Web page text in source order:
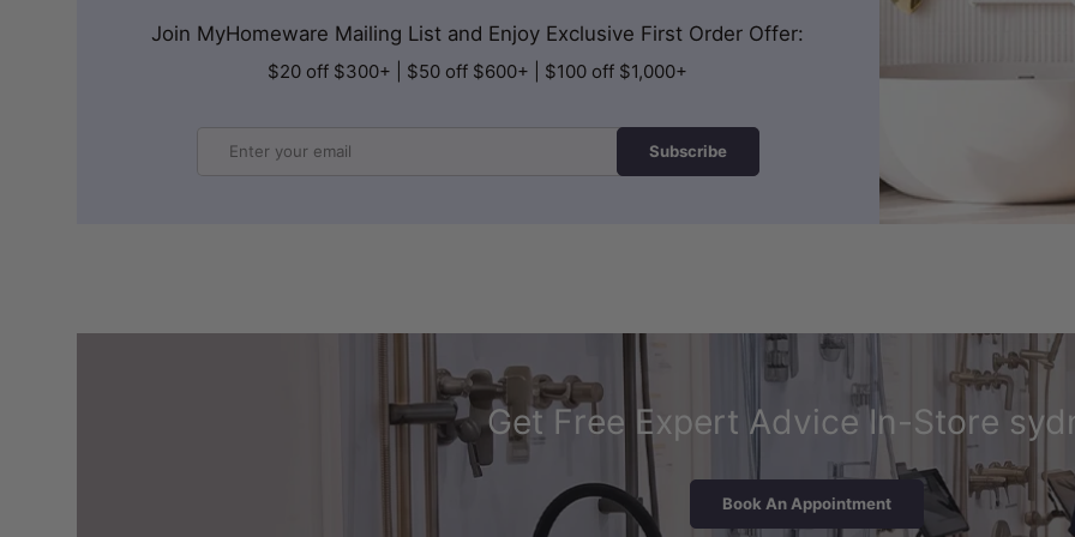
Join MyHomeware Mailing List and Enjoy Exclusive First Order Offer:
$20 off $300+ | $50 off $600+ | $100 off $1,000+
Subscribe
Get Free Expert Advice In-Store
Book An Appointment